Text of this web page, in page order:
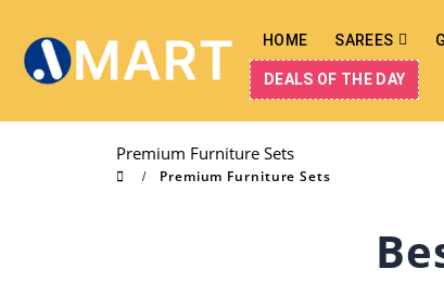
HOME SAREES
DEALS OF THE DAY
Premium Furniture Sets
Premium Furniture Sets